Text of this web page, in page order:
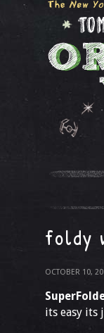
foldy
OCTOBER 10,
its easy its